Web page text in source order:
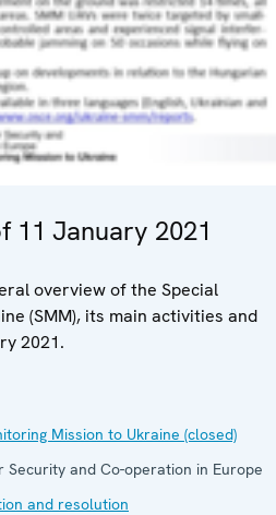
11 January 2021
overview of the Special
(SMM), its main activities and
2021.
Mission to Ukraine (closed)
Security and Co-operation in Europe
and resolution